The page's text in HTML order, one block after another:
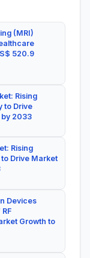
(MRI)
520.9
Rising
to Drive
by 2033
Rising
Drive Market
Devices
Growth to